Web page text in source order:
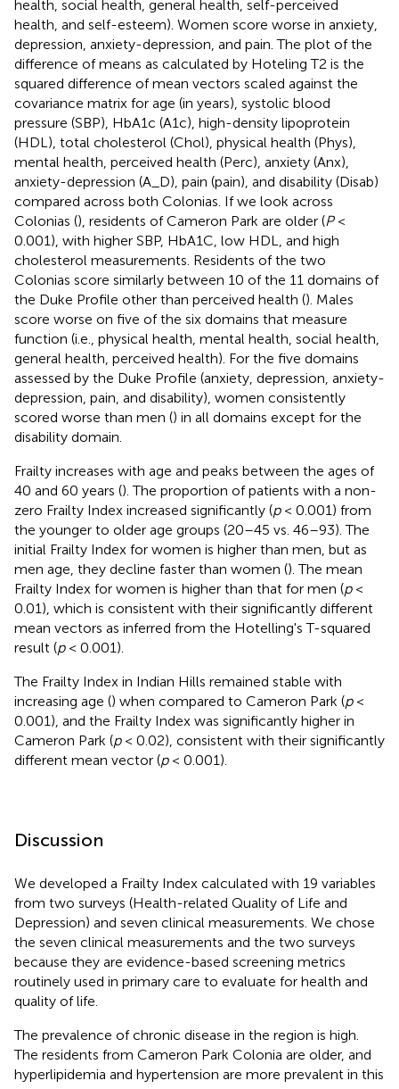
health, social health, general health, self-perceived
health, and self-esteem). Women score worse in anxiety,
depression, anxiety-depression, and pain. The plot of the
difference of means as calculated by Hoteling T2 is the
squared difference of mean vectors scaled against the
covariance matrix for age (in years), systolic blood
pressure (SBP), HbA1c (A1c), high-density lipoprotein
(HDL), total cholesterol (Chol), physical health (Phys),
mental health, perceived health (Perc), anxiety (Anx),
anxiety-depression (A_D), pain (pain), and disability (Disab)
compared across both Colonias. If we look across
Colonias (), residents of Cameron Park are older (P<
0.001), with higher SBP, HbA1C, low HDL, and high
cholesterol measurements. Residents of the two
Colonias score similarly between 10 of the 11 domains of
the Duke Profile other than perceived health (). Males
score worse on five of the six domains that measure
function (i.e., physical health, mental health, social health,
general health, perceived health). For the five domains
assessed by the Duke Profile (anxiety, depression, anxiety-
depression, pain, and disability), women consistently
scored worse than men () in all domains except for the
disability domain.
Frailty increases with age and peaks between the ages of
40 and 60 years (). The proportion of patients with a non-
zero Frailty Index increased significantly (p< 0.001) from
the younger to older age groups (20–45 vs. 46–93). The
initial Frailty Index for women is higher than men, but as
men age, they decline faster than women (). The mean
Frailty Index for women is higher than that for men (p<
0.01), which is consistent with their significantly different
mean vectors as inferred from the Hotelling's T-squared
result (p< 0.001).
The Frailty Index in Indian Hills remained stable with
increasing age () when compared to Cameron Park (p<
0.001), and the Frailty Index was significantly higher in
Cameron Park (p< 0.02), consistent with their significantly
different mean vector (p< 0.001).
Discussion
We developed a Frailty Index calculated with 19 variables
from two surveys (Health-related Quality of Life and
Depression) and seven clinical measurements. We chose
the seven clinical measurements and the two surveys
because they are evidence-based screening metrics
routinely used in primary care to evaluate for health and
quality of life.
The prevalence of chronic disease in the region is high.
The residents from Cameron Park Colonia are older, and
hyperlipidemia and hypertension are more prevalent in this